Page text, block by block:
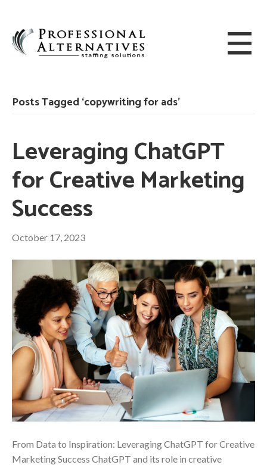
Posts Tagged ‘copywriting for ads’
Leveraging ChatGPT
for Creative Marketing
Success
October 17, 2023
From Data to Inspiration: Leveraging ChatGPT for Creative
Marketing Success ChatGPT and its role in creative